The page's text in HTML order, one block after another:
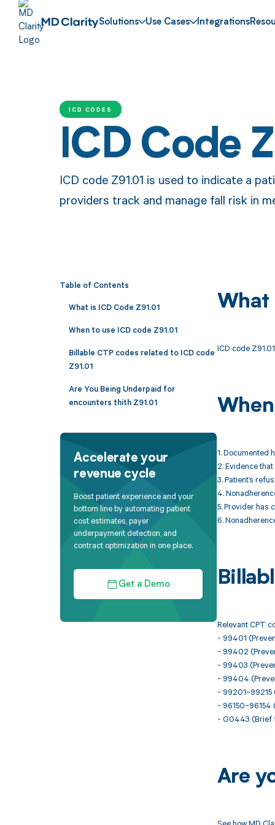
Solutions Use Cases Integrations
ICD CODES
ICD Code
ICD code Z91.01 is used to indicate a
providers track and manage fall risk in
Table of Contents
What is ICD Code Z91.01
When to use ICD code Z91.01
Billable CTP codes related to ICD code
Z91.01
Are You Being Underpaid for
encounters thith Z91.01
Accelerate your
revenue cycle
Boost patient experience and your
bottom line by automating patient
cost estimates, payer
underpayment detection, and
contract optimization in one place.
Get a Demo
What
ICD code
1. Documented
2. Evidence
3. Patient’s
4.
5. Provider has
6.
Relevant CPT
- 99401
- 99402
- 99403
- 99404
- 99201–99215
- 96150–96154
- G0443 (Brief
Are